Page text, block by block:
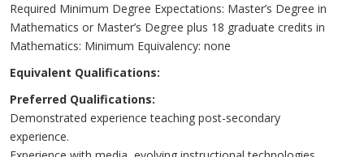
Required Minimum Degree Expectations: Master’s Degree in
Mathematics or Master’s Degree plus 18 graduate credits in
Mathematics: Minimum Equivalency: none
Equivalent Qualifications:
Preferred Qualifications:
Demonstrated experience teaching post-secondary
experience.